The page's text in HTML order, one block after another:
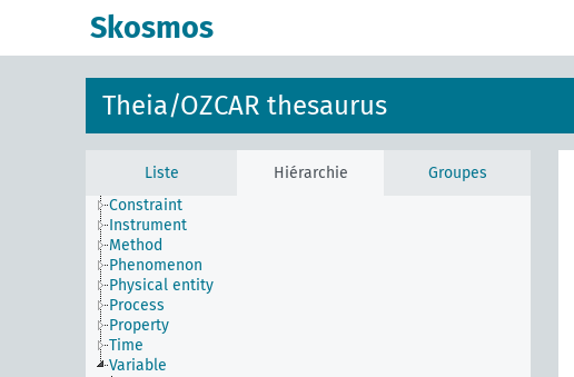
Skosmos
Theia/OZCAR thesaurus
Liste Hiérarchie
Groupes
Constraint
Instrument
Method
Phenomenon
Physical entity
Process
Property
Time
Variable